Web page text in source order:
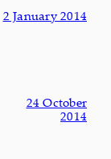
2 January 2014
24 October
2014